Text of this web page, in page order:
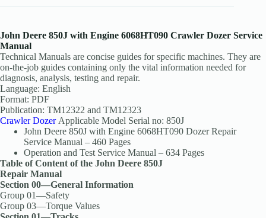
John Deere 850J with Engine 6068HT090 Crawler Dozer Service
Manual
Technical Manuals are concise guides for specific machines. They are
on-the-job guides containing only the vital information needed for
diagnosis, analysis, testing and repair.
Language: English
Format: PDF
Publication: TM12322 and TM12323
Crawler DozerApplicable Model Serial no: 850J
John Deere 850J with Engine 6068HT090 Dozer Repair
Service Manual – 460 Pages
Operation and Test Service Manual – 634 Pages
Table of Content of the John Deere 850J
Repair Manual
Section 00—General Information
Group 01—Safety
Group 03—Torque Values